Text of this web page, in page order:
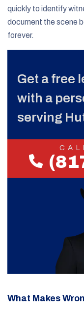
quickly to identify
document the scene
forever.
Get a free
with a
serving
What Makes